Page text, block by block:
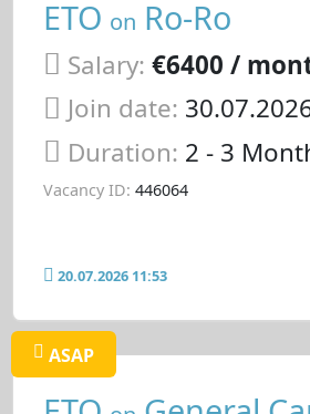
ETO on Ro-Ro
Salary: €6400 /
Join date:
Duration: 2 - 3
Vacancy ID: 446064
20.07.2026 11:53
ASAP